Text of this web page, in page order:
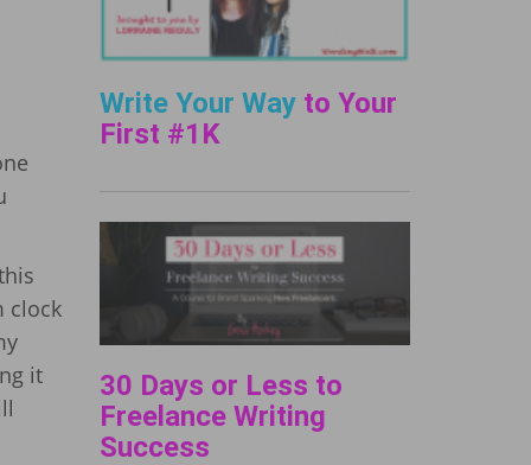
clock
it
Write Your Wayto Your
First #1K
30 Days or Less to
Freelance Writing
Success